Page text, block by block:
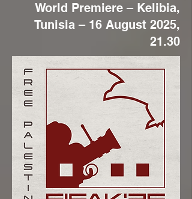
World Premiere – Kelibia,
Tunisia – 16 August 2025,
21.30